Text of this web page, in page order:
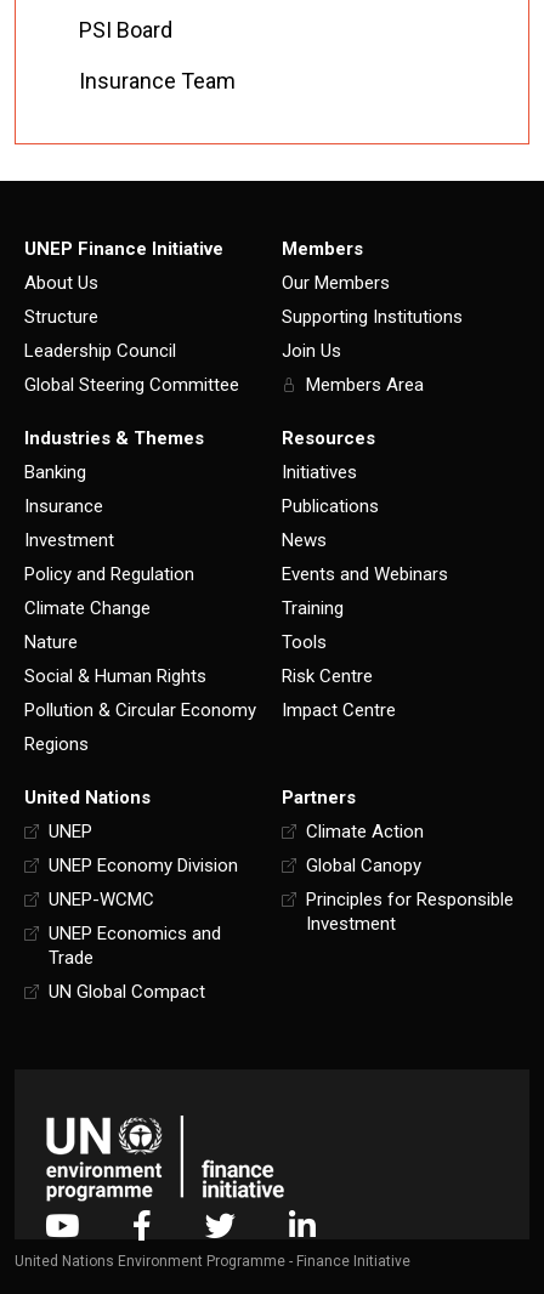
PSI Board
Insurance Team
UNEP Finance Initiative
About Us
Structure
Leadership Council
Global Steering Committee
Members
Our Members
Supporting Institutions
Join Us
Members Area
Industries & Themes
Banking
Insurance
Investment
Policy and Regulation
Climate Change
Nature
Social & Human Rights
Pollution & Circular Economy
Regions
Resources
Initiatives
Publications
News
Events and Webinars
Training
Tools
Risk Centre
Impact Centre
United Nations
UNEP
UNEP Economy Division
UNEP-WCMC
UNEP Economics and
Trade
UN Global Compact
Partners
Climate Action
Global Canopy
Principles for Responsible
Investment
United Nations Environment Programme - Finance Initiative